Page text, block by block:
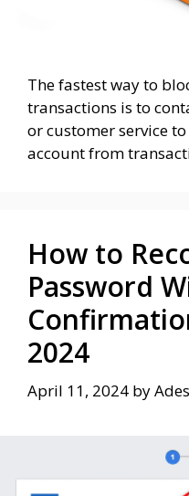
The fastest way to
transactions is to
or customer service
account from
How to
Password
2024
April 11, 2024 by